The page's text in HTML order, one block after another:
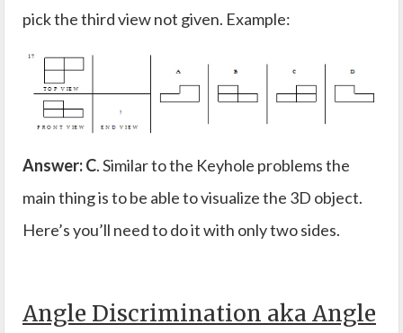
pick the third view not given. Example:
Answer: C. Similar to the Keyhole problems the
main thing is to be able to visualize the 3D object.
Here’s you’ll need to do it with only two sides.
Angle Discrimination aka Angle